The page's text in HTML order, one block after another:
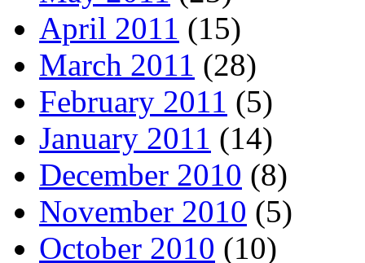
April 2011 (15)
March 2011 (28)
February 2011 (5)
January 2011 (14)
December 2010 (8)
November 2010 (5)
October 2010 (10)